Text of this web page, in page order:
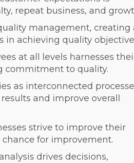
repeat business, and
management, creating
in achieving quality
at all levels harnesses
commitment to quality.
as interconnected
and improve overall
strive to improve their
for improvement.
drives decisions,